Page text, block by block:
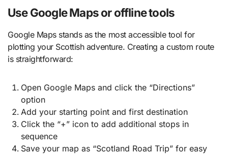
Use Google Maps or offline tools
Google Maps stands as the most accessible tool for
plotting your Scottish adventure. Creating a custom route
is straightforward:
Open Google Maps and click the “Directions”
option
Add your starting point and first destination
Click the “+” icon to add additional stops in
sequence
Save your map as “Scotland Road Trip” for easy